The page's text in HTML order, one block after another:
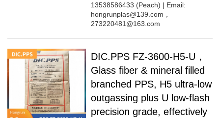
13538586433 (Peach) | Email:
hongrunplas@139.com，
273220481@163.com
DIC.PPS FZ-3600-H5-U，
Glass fiber & mineral filled
branched PPS, H5 ultra-low
outgassing plus U low-flash
precision grade, effectively